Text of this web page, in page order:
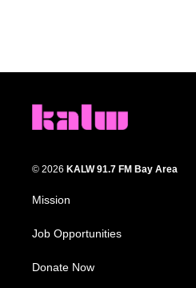
© 2026 KALW 91.7 FM Bay Area
Mission
Job Opportunities
Donate Now